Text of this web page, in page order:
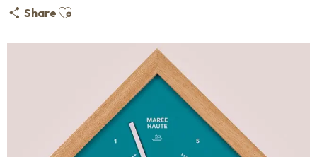
Share Ajouter aux favoris